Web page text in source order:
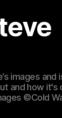
images and
and how it's
©Cold